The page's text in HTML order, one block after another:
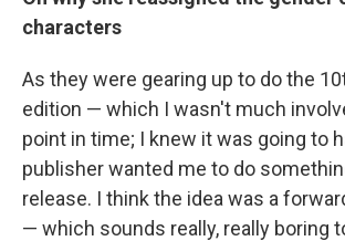
characters
As they were gearing up to do the
edition — which I wasn't much
point in time; I knew it was going to
publisher wanted me to do
release. I think the idea was a
— which sounds really, really boring